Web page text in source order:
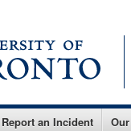
Report an Incident